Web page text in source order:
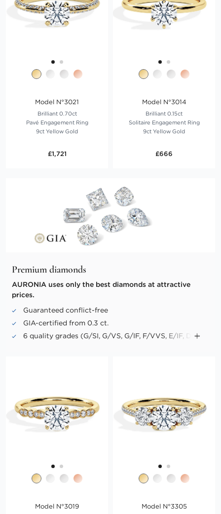
Model N°3021
Brilliant 0.70ct
Pavé Engagement Ring
9ct Yellow Gold
£1,721
Model N°3014
Brilliant 0.15ct
Solitaire Engagement Ring
9ct Yellow Gold
£666
Premium diamonds
AURONIA uses only the best diamonds at attractive
prices.
Guaranteed conflict-free
GIA-certified from 0.3 ct.
6 quality grades (G/SI, G/VS, G/IF, F/VVS, E/IF, D/IF)
Model N°3019 Model N°3305